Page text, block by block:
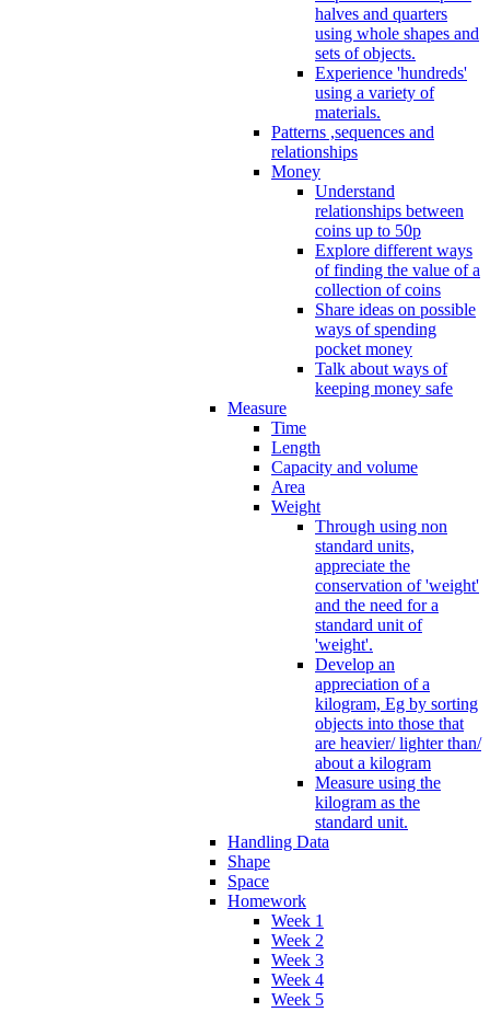
halves and quarters
using whole shapes and
sets of objects.
Experience 'hundreds'
using a variety of
materials.
Patterns ,sequences and
relationships
Money
Understand
relationships between
coins up to 50p
Explore different ways
of finding the value of a
collection of coins
Share ideas on possible
ways of spending
pocket money
Talk about ways of
keeping money safe
Measure
Time
Length
Capacity and volume
Area
Weight
Through using non
standard units,
appreciate the
conservation of 'weight'
and the need for a
standard unit of
'weight'.
Develop an
appreciation of a
kilogram, Eg by sorting
objects into those that
are heavier/ lighter than/
about a kilogram
Measure using the
kilogram as the
standard unit.
Handling Data
Shape
Space
Homework
Week 1
Week 2
Week 3
Week 4
Week 5